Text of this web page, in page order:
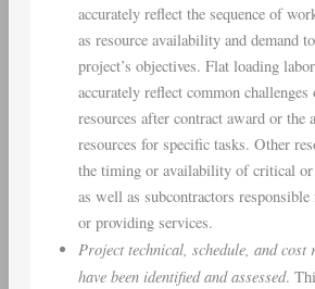
accurately reflect the sequence of
as resource availability and demand
project’s objectives. Flat loading
accurately reflect common
resources after contract award or
resources for specific tasks. Other
the timing or availability of critical or
as well as subcontractors
or providing services.
Project technical, schedule, and
have been identified and assessed.